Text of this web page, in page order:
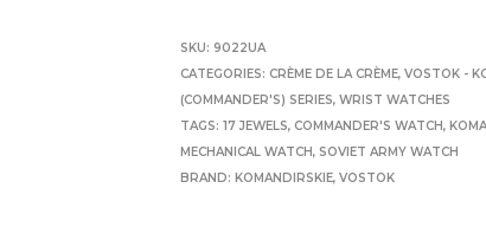
SKU: 9022UA
CATEGORIES: CRÈME DE LA CRÈME,VOSTOK -
(COMMANDER'S) SERIES,WRIST WATCHES
TAGS:17 JEWELS, COMMANDER'S WATCH,
MECHANICAL WATCH, SOVIET ARMY WATCH
BRAND:KOMANDIRSKIE,VOSTOK